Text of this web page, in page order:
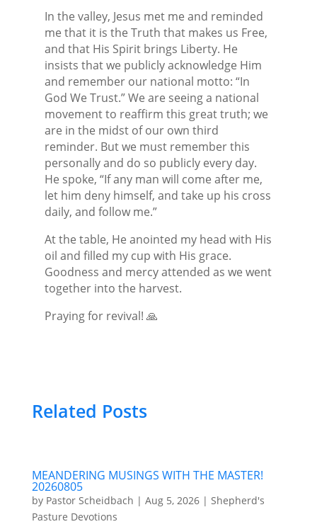
In the valley, Jesus met me and reminded
me that it is the Truth that makes us Free,
and that His Spirit brings Liberty. He
insists that we publicly acknowledge Him
and remember our national motto: “In
God We Trust.” We are seeing a national
movement to reaffirm this great truth; we
are in the midst of our own third
reminder. But we must remember this
personally and do so publicly every day.
He spoke, “If any man will come after me,
let him deny himself, and take up his cross
daily, and follow me.”
At the table, He anointed my head with His
oil and filled my cup with His grace.
Goodness and mercy attended as we went
together into the harvest.
Praying for revival! 🙏
Related Posts
MEANDERING MUSINGS WITH THE MASTER!
20260805
by Pastor Scheidbach | Aug 5, 2026| Shepherd's
Pasture Devotions